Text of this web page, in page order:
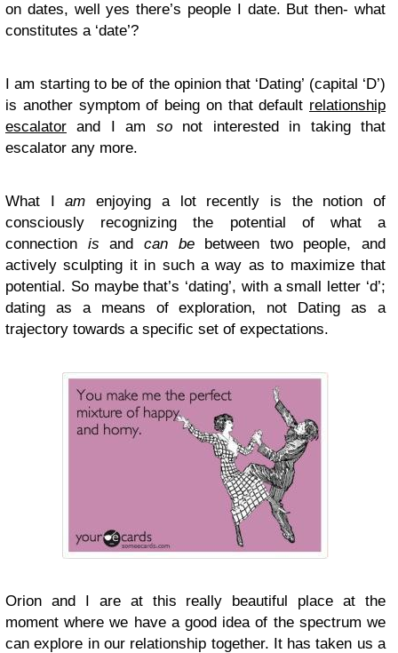
on dates, well yes there’s people I date. But then- what
constitutes a ‘date’?
I am starting to be of the opinion that ‘Dating’ (capital ‘D’)
is another symptom of being on that default relationship
escalator and I am sonot interested in taking that
escalator any more.
What Iam
enjoying a lot recently is the notion of
consciously recognizing the potential of what a
connection is and can bebetween two people, and
actively sculpting it in such a way as to maximize that
potential. So maybe that’s ‘dating’, with a small letter ‘d’;
dating as a means of exploration, not Dating as a
trajectory towards a specific set of expectations.
Orion and I are at this really beautiful place at the
moment where we have a good idea of the spectrum we
can explore in our relationship together. It has taken us a